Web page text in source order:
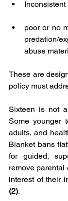
poor or no
predation/
abuse
These are
policy must
Sixteen is not
Some younger
adults, and
Blanket bans
for guided,
remove
(2).